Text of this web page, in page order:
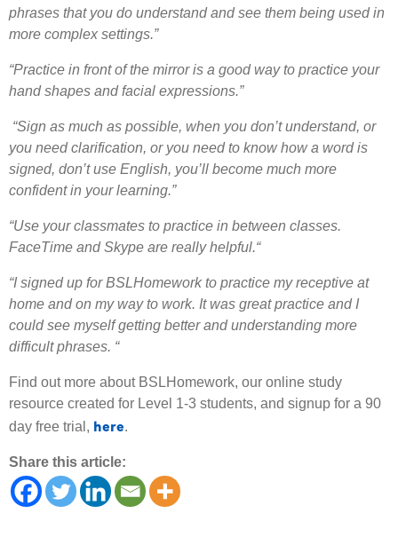
phrases that you do understand and see them being used in
more complex settings.”
“Practice in front of the mirror is a good way to practice your
hand shapes and facial expressions.”
“Sign as much as possible, when you don’t understand, or
you need clarification, or you need to know how a word is
signed, don’t use English, you’ll become much more
confident in your learning.”
“Use your classmates to practice in between classes.
FaceTime and Skype are really helpful.“
“I signed up for BSLHomework to practice my receptive at
home and on my way to work. It was great practice and I
could see myself getting better and understanding more
difficult phrases. “
Find out more about BSLHomework, our online study
resource created for Level 1-3 students, and signup for a 90
day free trial, here.
Share this article: